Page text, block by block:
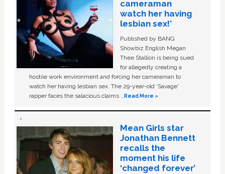
cameraman
watch her having
lesbian sex!’
Published by BANG
Showbiz English Megan
Thee Stallion is being sued
for allegedly creating a
hostile work environment and forcing her cameraman to
watch her having lesbian sex. The 29-year-old ‘Savage'
rapper faces the salacious claims …Read More »
Mean Girls star
Jonathan Bennett
recalls the
moment his life
‘changed forever’